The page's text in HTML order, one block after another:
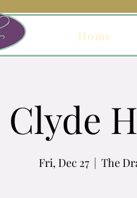
Home
Clyde
Fri, Dec 27
  |
The